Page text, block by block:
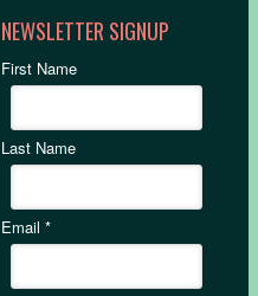
NEWSLETTER SIGNUP
First Name
Last Name
Email*